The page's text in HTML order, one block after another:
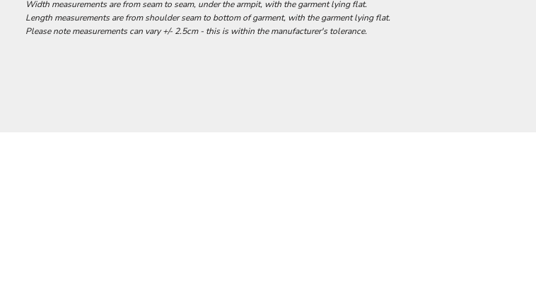
Width measurements are from seam to seam, under the armpit, with the garment lying flat.
Length measurements are from shoulder seam to bottom of garment, with the garment lying flat.
Please note measurements can vary +/- 2.5cm - this is within the manufacturer's tolerance.